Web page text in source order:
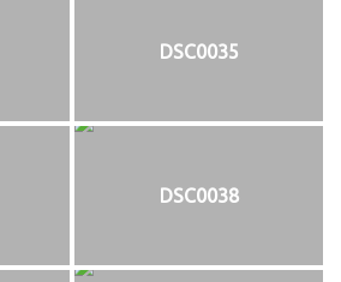
DSC0035
DSC0038